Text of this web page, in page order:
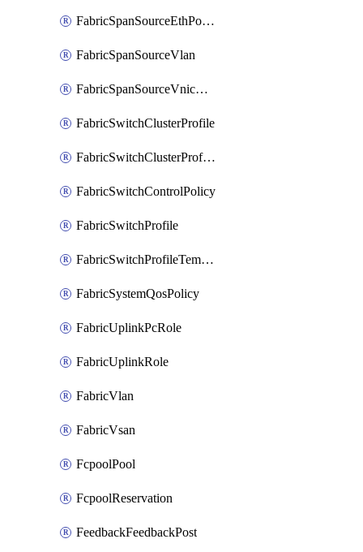
FabricSpanSourceEthPortChannel
FabricSpanSourceVlan
FabricSpanSourceVnicEthIf
FabricSwitchClusterProfile
FabricSwitchClusterProfileTemplate
FabricSwitchControlPolicy
FabricSwitchProfile
FabricSwitchProfileTemplate
FabricSystemQosPolicy
FabricUplinkPcRole
FabricUplinkRole
FabricVlan
FabricVsan
FcpoolPool
FcpoolReservation
FeedbackFeedbackPost